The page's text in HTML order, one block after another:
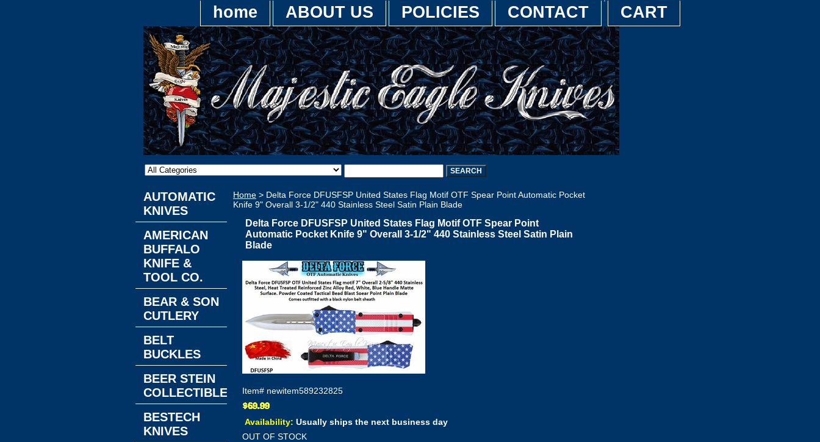
home ABOUT US POLICIES CONTACT CART
Home > Delta Force DFUSFSP United States Flag Motif OTF Spear Point Automatic Pocket
Knife 9" Overall 3-1/2" 440 Stainless Steel Satin Plain Blade
Delta Force DFUSFSP United States Flag Motif OTF Spear Point
Automatic Pocket Knife 9" Overall 3-1/2" 440 Stainless Steel Satin Plain
Blade
Item# newitem589232825
Availability: Usually ships the next business day
OUT OF STOCK
AUTOMATIC
KNIVES
AMERICAN
BUFFALO
KNIFE &
TOOL CO.
BEAR & SON
CUTLERY
BELT
BUCKLES
BEER STEIN
COLLECTIBLES
BESTECH
KNIVES